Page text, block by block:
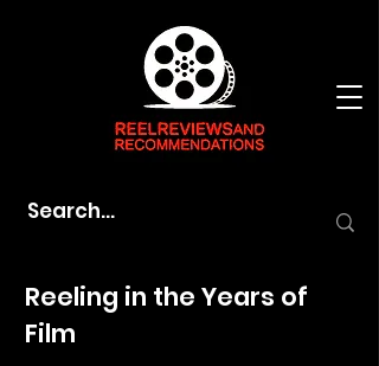
Reeling in the Years of
Film